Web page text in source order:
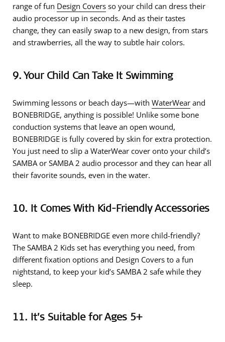
range of fun Design Covers so your child can dress their
audio processor up in seconds. And as their tastes
change, they can easily swap to a new design, from stars
and strawberries, all the way to subtle hair colors.
9. Your Child Can Take It Swimming
Swimming lessons or beach days—with WaterWear and
BONEBRIDGE, anything is possible! Unlike some bone
conduction systems that leave an open wound,
BONEBRIDGE is fully covered by skin for extra protection.
You just need to slip a WaterWear cover onto your child’s
SAMBA or SAMBA 2 audio processor and they can hear all
their favorite sounds, even in the water.
10. It Comes With Kid-Friendly Accessories
Want to make BONEBRIDGE even more child-friendly?
The SAMBA 2 Kids set has everything you need, from
different fixation options and Design Covers to a fun
nightstand, to keep your kid’s SAMBA 2 safe while they
sleep.
11. It’s Suitable for Ages 5+